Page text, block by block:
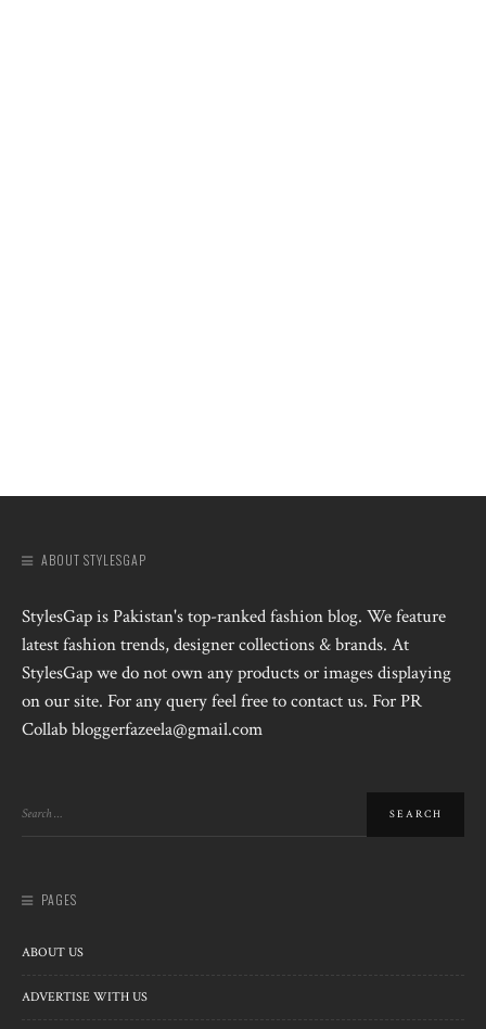
ABOUT STYLESGAP
StylesGap is Pakistan's top-ranked fashion blog. We feature
latest fashion trends, designer collections & brands. At
StylesGap we do not own any products or images displaying
on our site. For any query feel free to contact us. For PR
Collab bloggerfazeela@gmail.com
PAGES
ABOUT US
ADVERTISE WITH US